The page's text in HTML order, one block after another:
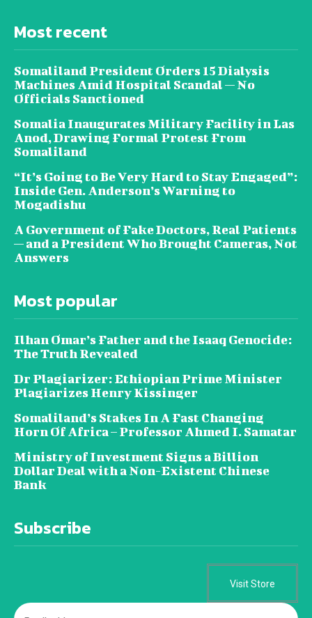
Most recent
Somaliland President Orders 15 Dialysis
Machines Amid Hospital Scandal — No
Officials Sanctioned
Somalia Inaugurates Military Facility in Las
Anod, Drawing Formal Protest From
Somaliland
“It’s Going to Be Very Hard to Stay Engaged”:
Inside Gen. Anderson’s Warning to
Mogadishu
A Government of Fake Doctors, Real Patients
— and a President Who Brought Cameras, Not
Answers
Most popular
Ilhan Omar’s Father and the Isaaq Genocide:
The Truth Revealed
Dr Plagiarizer: Ethiopian Prime Minister
Plagiarizes Henry Kissinger
Somaliland’s Stakes In A Fast Changing
Horn Of Africa – Professor Ahmed I. Samatar
Ministry of Investment Signs a Billion
Dollar Deal with a Non-Existent Chinese
Bank
Subscribe
Visit Store